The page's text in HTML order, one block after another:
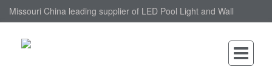
Missouri China leading supplier of LED Pool Light and Wall